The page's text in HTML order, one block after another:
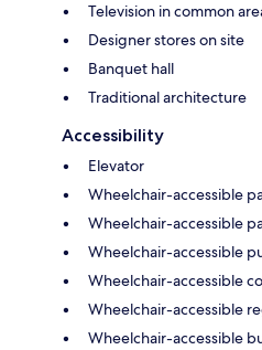
Television in common
Designer stores on site
Banquet hall
Traditional architecture
Accessibility
Elevator
Wheelchair-accessible
Wheelchair-accessible
Wheelchair-accessible
Wheelchair-accessible
Wheelchair-accessible
Wheelchair-accessible